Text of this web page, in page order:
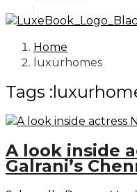
Home
luxurhomes
Tags
A look inside
Galrani’s